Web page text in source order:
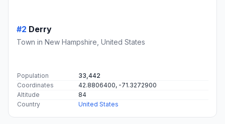
#2 Derry
Town in New Hampshire, United States
Population
33,442
Coordinates
42.8806400, -71.3272900
Altitude
84
Country
United States